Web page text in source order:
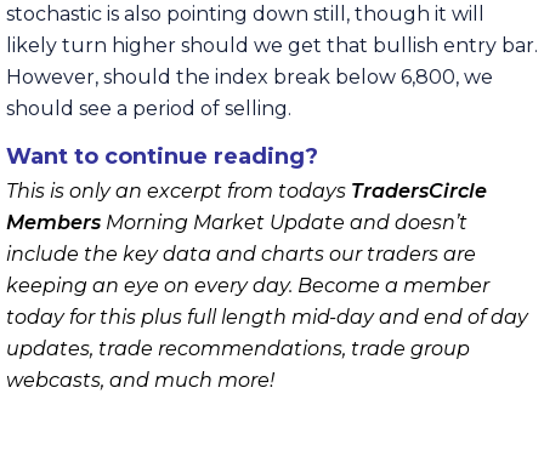
stochastic is also pointing down still, though it will
likely turn higher should we get that bullish entry bar.
However, should the index break below 6,800, we
should see a period of selling.
Want to continue reading?
This is only an excerpt from todays TradersCircle
Members Morning Market Update and doesn’t
include the key data and charts our traders are
keeping an eye on every day. Become a member
today for this plus full length mid-day and end of day
updates, trade recommendations, trade group
webcasts, and much more!